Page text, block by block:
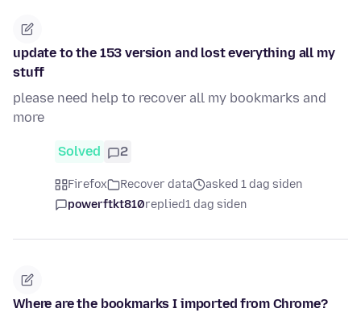
update to the 153 version and lost everything all my
stuff
please need help to recover all my bookmarks and
more
Solved 2
Firefox Recover data
asked 1 dag siden
powerftkt810replied1 dag siden
Where are the bookmarks I imported from Chrome?